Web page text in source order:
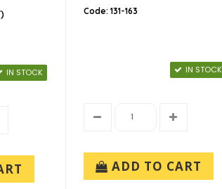
IN STOCK
Code: 131-163
IN STOCK
ADD TO CART